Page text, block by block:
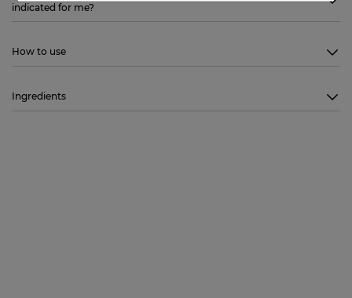
indicated for me?
How to use
Ingredients